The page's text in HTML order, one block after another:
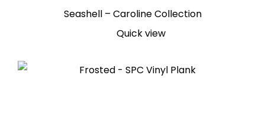
Seashell – Caroline Collection
Quick view